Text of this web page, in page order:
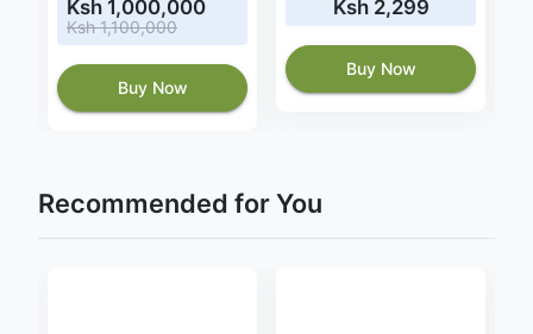
Ksh 1,000,000
Ksh 1,100,000
Buy Now
Ksh 2,299
Buy Now
Recommended for You